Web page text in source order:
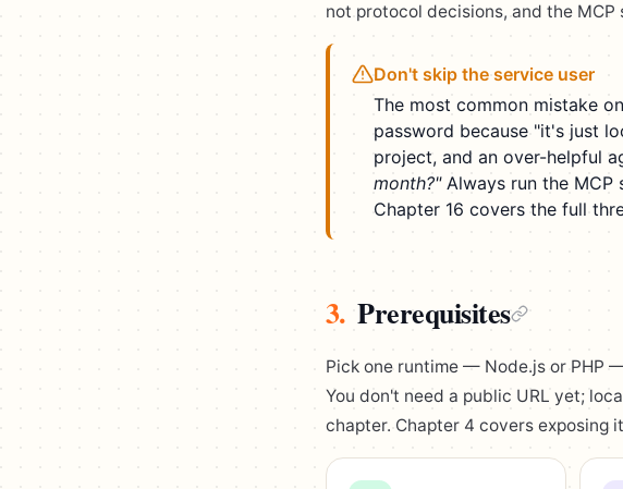
not protocol decisions, and the
Don't skip the service user
The most common mistake
password because "it's just
project, and an over-helpful
month?"Always run the MCP
Chapter 16 covers the full
3. Prerequisites
Pick one runtime — Node.js or PHP
You don't need a public URL yet;
chapter. Chapter 4 covers exposing